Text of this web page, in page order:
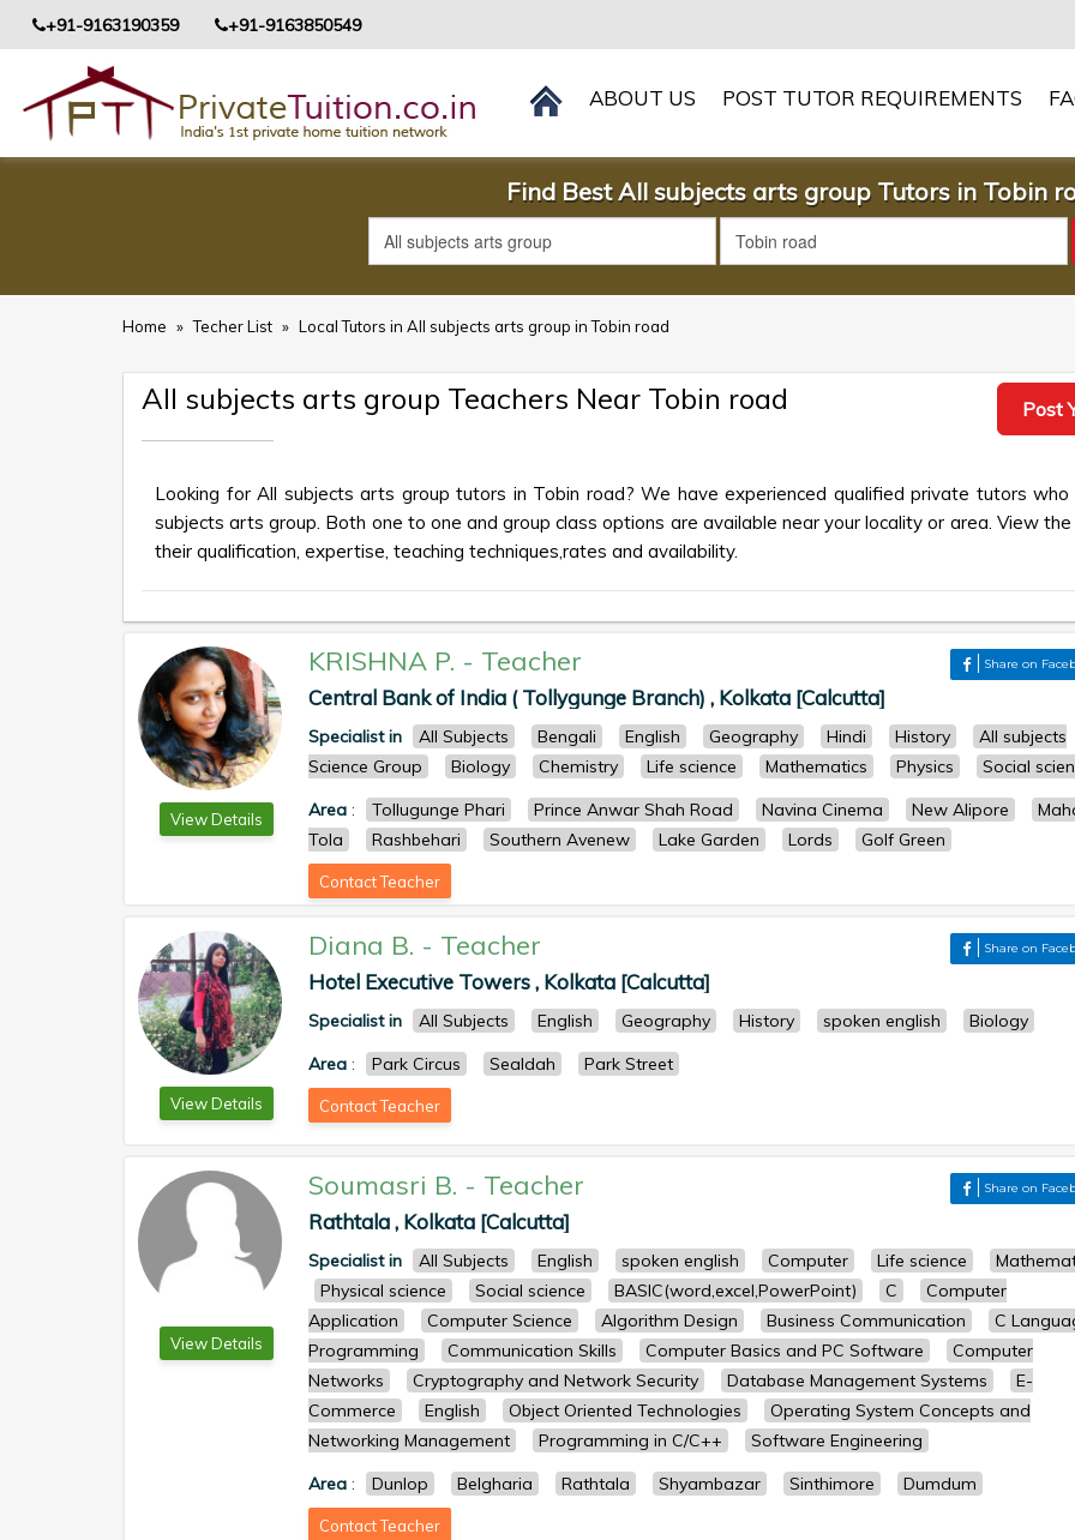
+91-9163190359 +91-9163850549
ABOUT US POST TUTOR REQUIREMENTS
Find Best All subjects arts group Tutors in Tobin
Home » Techer List » Local Tutors in All subjects arts group in Tobin road
All subjects arts group Teachers Near Tobin road Post
Looking for All subjects arts group tutors in Tobin road? We have experienced qualified private tutors
subjects arts group. Both one to one and group class options are available near your locality or area. View
their qualification, expertise, teaching techniques,rates and availability.
View Details
KRISHNA P. - Teacher Share on
Central Bank of India ( Tollygunge Branch) , Kolkata [Calcutta]
Specialist in All Subjects Bengali English Geography Hindi History
All subjects
Science Group
Biology Chemistry Life science Mathematics Physics
Social
Area : Tollugunge Phari Prince Anwar Shah Road Navina Cinema New Alipore
Tola
Rashbehari Southern Avenew Lake Garden Lords Golf Green
Contact Teacher
View Details
Diana B. - Teacher Share on
Hotel Executive Towers , Kolkata [Calcutta]
Specialist in All Subjects English Geography History spoken english
Biology
Area : Park Circus Sealdah Park Street
Contact Teacher
View Details
Soumasri B. - Teacher Share on
Rathtala , Kolkata [Calcutta]
Specialist in All Subjects English spoken english Computer Life science
Physical science
Social science BASIC(word,excel,PowerPoint) C
Computer
Application
Computer Science Algorithm Design Business Communication
C
Programming
Communication Skills Computer Basics and PC Software
Computer
Networks
Cryptography and Network Security Database Management Systems
E-
Commerce
English Object Oriented Technologies
Operating System Concepts and
Networking Management
Programming in C/C++
Software Engineering
Area : Dunlop Belgharia Rathtala Shyambazar Sinthimore Dumdum
Contact Teacher